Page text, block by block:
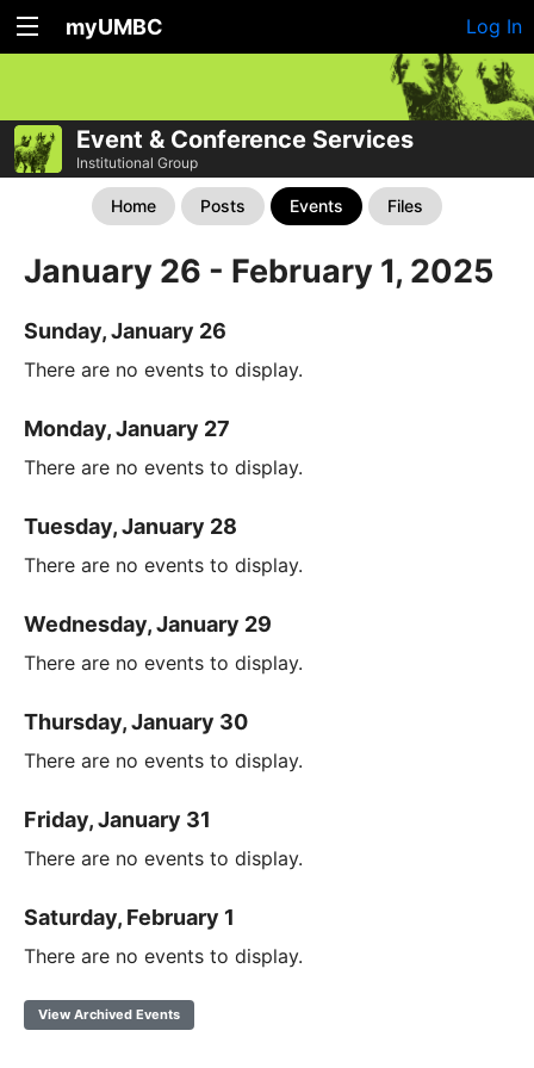
myUMBC Log In
Event & Conference Services
Institutional Group
Home Posts Events Files
January 26 - February 1, 2025
Sunday, January 26
There are no events to display.
Monday, January 27
There are no events to display.
Tuesday, January 28
There are no events to display.
Wednesday, January 29
There are no events to display.
Thursday, January 30
There are no events to display.
Friday, January 31
There are no events to display.
Saturday, February 1
There are no events to display.
View Archived Events